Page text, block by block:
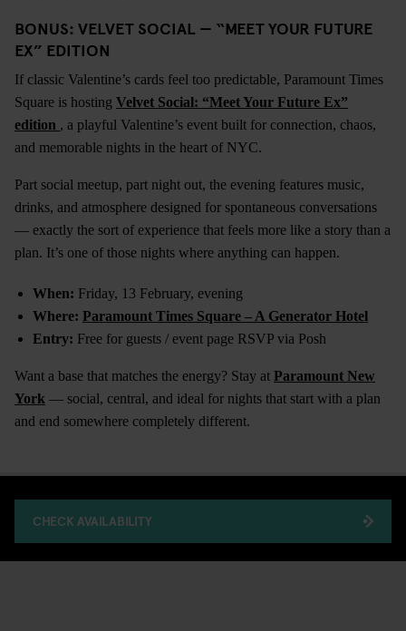
BONUS: VELVET SOCIAL — “MEET YOUR FUTURE
EX” EDITION
If classic Valentine’s cards feel too predictable, Paramount Times
Square is hosting Velvet Social: “Meet Your Future Ex”
edition , a playful Valentine’s event built for connection, chaos,
and memorable nights in the heart of NYC.
Part social meetup, part night out, the evening features music,
drinks, and atmosphere designed for spontaneous conversations
— exactly the sort of experience that feels more like a story than a
plan. It’s one of those nights where anything can happen.
When: Friday, 13 February, evening
Where: Paramount Times Square – A Generator Hotel
Entry: Free for guests / event page RSVP via Posh
Want a base that matches the energy? Stay at Paramount New
York — social, central, and ideal for nights that start with a plan
and end somewhere completely different.
CHECK AVAILABILITY